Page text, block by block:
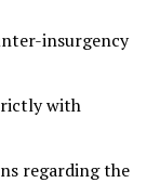
insurgency
with
regarding the